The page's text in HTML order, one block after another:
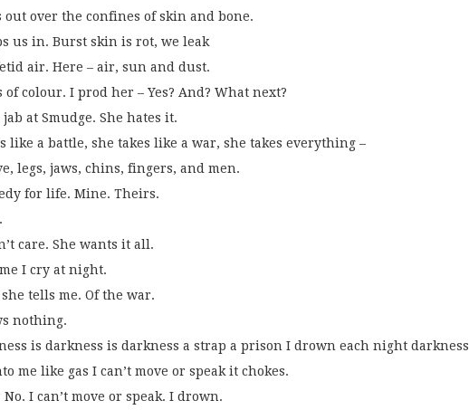
out over the confines of skin and bone.
us in. Burst skin is rot, we leak
air. Here – air, sun and dust.
of colour. I prod her – Yes? And? What next?
at Smudge. She hates it.
like a battle, she takes like a war, she takes everything –
legs, jaws, chins, fingers, and men.
for life. Mine. Theirs.
care. She wants it all.
I cry at night.
tells me. Of the war.
nothing.
is darkness is darkness a strap a prison I drown each night darkness
me like gas I can’t move or speak it chokes.
No. I can’t move or speak. I drown.